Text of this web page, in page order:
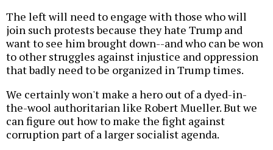
The left will need to engage with those who will
join such protests because they hate Trump and
want to see him brought down--and who can be won
to other struggles against injustice and oppression
that badly need to be organized in Trump times.
We certainly won't make a hero out of a dyed-in-
the-wool authoritarian like Robert Mueller. But we
can figure out how to make the fight against
corruption part of a larger socialist agenda.